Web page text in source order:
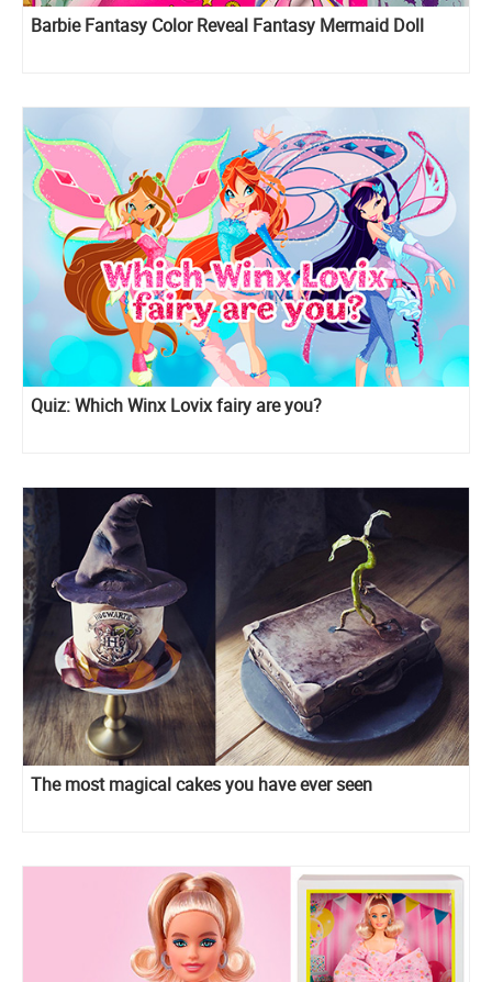
Barbie Fantasy Color Reveal Fantasy Mermaid Doll
Quiz: Which Winx Lovix fairy are you?
The most magical cakes you have ever seen